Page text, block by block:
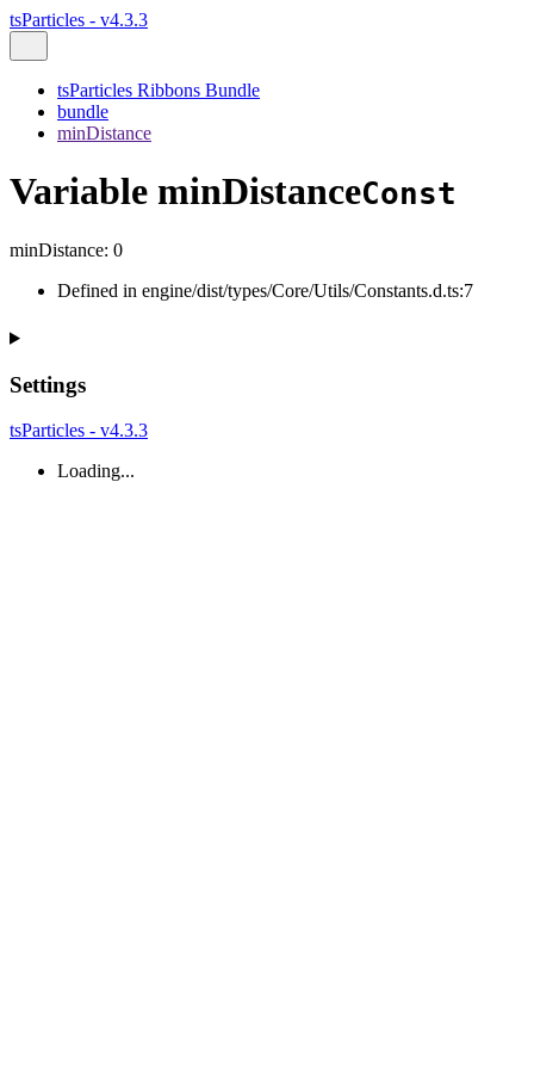
tsParticles - v4.3.3
tsParticles Ribbons Bundle
bundle
minDistance
Variable minDistanceConst
minDistance: 0
Defined in engine/dist/types/Core/Utils/Constants.d.ts:7
Settings
tsParticles - v4.3.3
Loading...